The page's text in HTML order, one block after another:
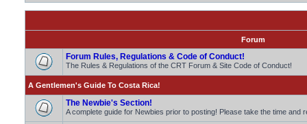
Forum
Forum Rules, Regulations & Code of Conduct!
The Rules & Regulations of the CRT Forum & Site Code of Conduct!
A Gentlemen's Guide To Costa Rica!
The Newbie's Section!
A complete guide for Newbies prior to posting! Please take the time and